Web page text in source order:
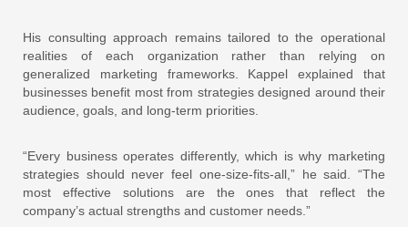
His consulting approach remains tailored to the operational
realities of each organization rather than relying on
generalized marketing frameworks. Kappel explained that
businesses benefit most from strategies designed around their
audience, goals, and long-term priorities.
“Every business operates differently, which is why marketing
strategies should never feel one-size-fits-all,” he said. “The
most effective solutions are the ones that reflect the
company’s actual strengths and customer needs.”